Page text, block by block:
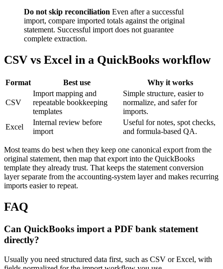
Do not skip reconciliation Even after a successful
import, compare imported totals against the original
statement. Successful import does not guarantee
complete extraction.
CSV vs Excel in a QuickBooks workflow
Format Best use Why it works
CSV
Import mapping and
repeatable bookkeeping
templates
Simple structure, easier to
normalize, and safer for
imports.
Excel
Internal review before
import
Useful for notes, spot checks,
and formula-based QA.
Most teams do best when they keep one canonical export from the
original statement, then map that export into the QuickBooks
template they already trust. That keeps the statement conversion
layer separate from the accounting-system layer and makes recurring
imports easier to repeat.
FAQ
Can QuickBooks import a PDF bank statement
directly?
Usually you need structured data first, such as CSV or Excel, with